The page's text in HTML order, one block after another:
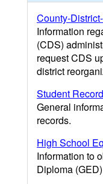
County-
Information
(CDS)
request CDS
district
Student
General
records.
High School
Information to
Diploma